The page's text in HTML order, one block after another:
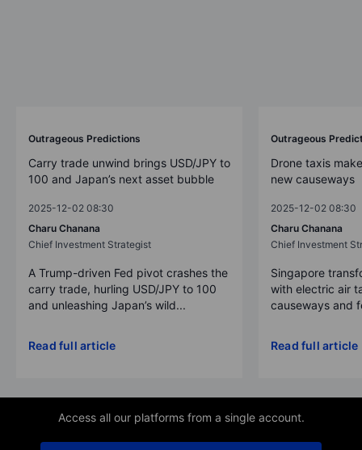
Outrageous Predictions
Carry trade unwind brings USD/JPY to
100 and Japan’s next asset bubble
2025-12-02 08:30
Charu Chanana
Chief Investment Strategist
A Trump-driven Fed pivot crashes the
carry trade, hurling USD/JPY to 100
and unleashing Japan’s wild...
Read full article
Outrageous
Drone taxis
new causeways
2025-12-02 08:30
Charu Chanana
Chief Investment
Singapore
with electric air
causeways and
Read full article
Access all our platforms from a single account.